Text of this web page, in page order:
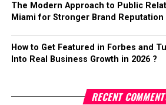
The Modern Approach to Public
Miami for Stronger Brand Reputation
How to Get Featured in Forbes and
Into Real Business Growth in 2026 ?
RECENT